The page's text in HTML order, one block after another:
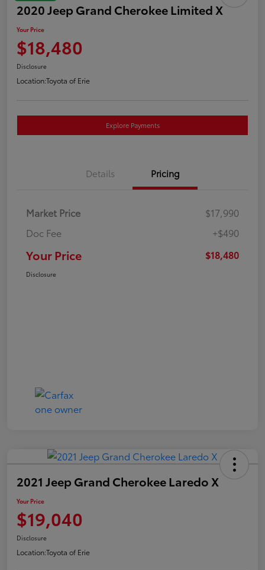
2020 Jeep Grand Cherokee Limited X
Your Price
$18,480
Disclosure
Location:Toyota of Erie
Explore Payments
Details Pricing
Market Price
$17,990
Doc Fee
+$490
Your Price $18,480
Disclosure
2021 Jeep Grand Cherokee Laredo X
Your Price
$19,040
Disclosure
Location:Toyota of Erie